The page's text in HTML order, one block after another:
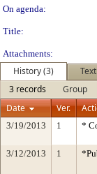
On agenda:
Title:
Attachments:
History (3)
Text
3 records
Group
Date
Ver.
3/19/2013 1 *
3/12/2013 1